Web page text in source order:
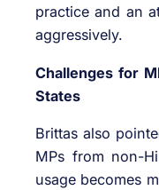
practice and an
aggressively.
Challenges for
States
Brittas also
MPs from non-
usage becomes